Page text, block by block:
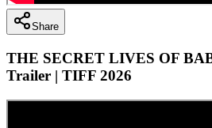
Share
THE SECRET LIVES OF
Trailer | TIFF 2026